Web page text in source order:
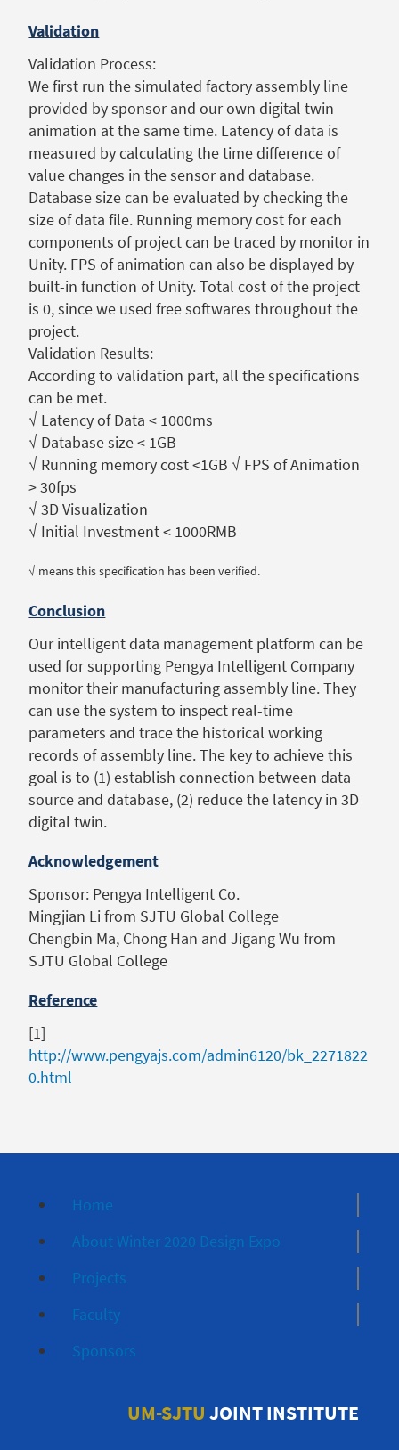
Validation
Validation Process:
We first run the simulated factory assembly line
provided by sponsor and our own digital twin
animation at the same time. Latency of data is
measured by calculating the time difference of
value changes in the sensor and database.
Database size can be evaluated by checking the
size of data file. Running memory cost for each
components of project can be traced by monitor in
Unity. FPS of animation can also be displayed by
built-in function of Unity. Total cost of the project
is 0, since we used free softwares throughout the
project.
Validation Results:
According to validation part, all the specifications
can be met.
√ Latency of Data < 1000ms
√ Database size < 1GB
√ Running memory cost <1GB √ FPS of Animation
> 30fps
√ 3D Visualization
√ Initial Investment < 1000RMB
√ means this specification has been verified.
Conclusion
Our intelligent data management platform can be
used for supporting Pengya Intelligent Company
monitor their manufacturing assembly line. They
can use the system to inspect real-time
parameters and trace the historical working
records of assembly line. The key to achieve this
goal is to (1) establish connection between data
source and database, (2) reduce the latency in 3D
digital twin.
Acknowledgement
Sponsor: Pengya Intelligent Co.
Mingjian Li from SJTU Global College
Chengbin Ma, Chong Han and Jigang Wu from
SJTU Global College
Reference
[1]
http://www.pengyajs.com/admin6120/bk_2271822
0.html
Home
About Winter 2020 Design Expo
Projects
Faculty
Sponsors
UM-SJTU JOINT INSTITUTE